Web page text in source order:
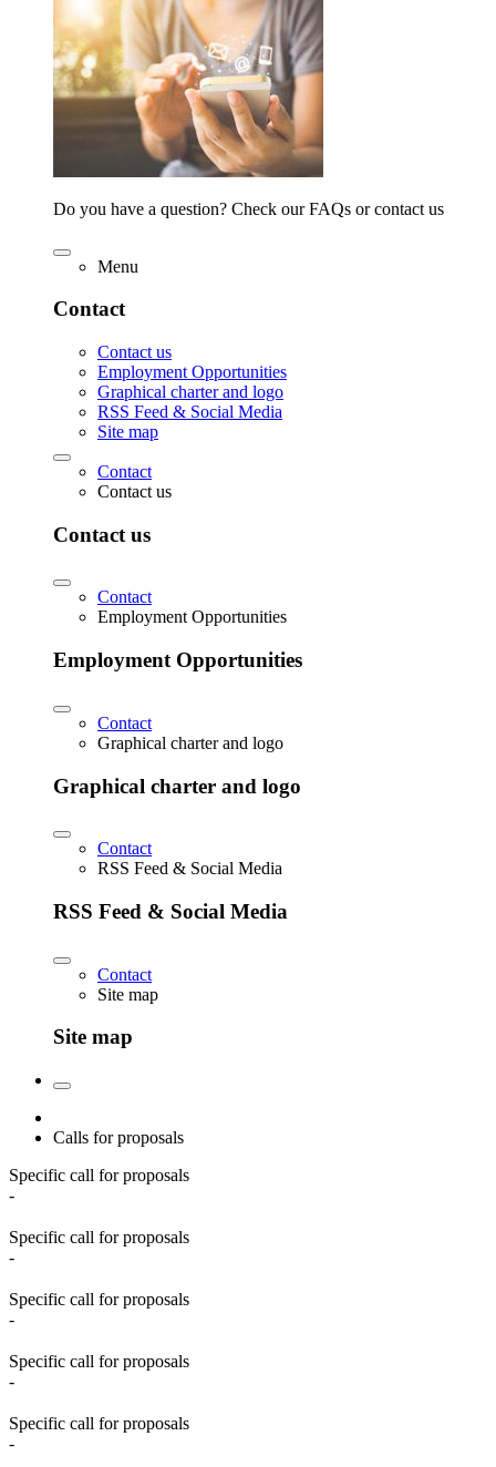
Do you have a question? Check our FAQs or contact us
Menu
Contact
Contact us
Employment Opportunities
Graphical charter and logo
RSS Feed & Social Media
Site map
Contact
Contact us
Contact us
Contact
Employment Opportunities
Employment Opportunities
Contact
Graphical charter and logo
Graphical charter and logo
Contact
RSS Feed & Social Media
RSS Feed & Social Media
Contact
Site map
Site map
Calls for proposals
Specific call for proposals
-
Specific call for proposals
-
Specific call for proposals
-
Specific call for proposals
-
Specific call for proposals
-